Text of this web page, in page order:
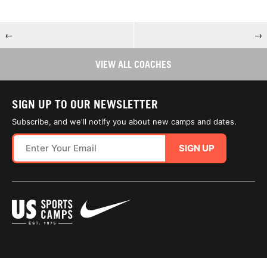
← →
VIEW ALL COACHES
SIGN UP TO OUR NEWSLETTER
Subscribe, and we'll notify you about new camps and dates.
SIGN UP